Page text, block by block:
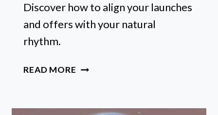
Discover how to align your launches
and offers with your natural
rhythm.
READ MORE HOW
HOUSE